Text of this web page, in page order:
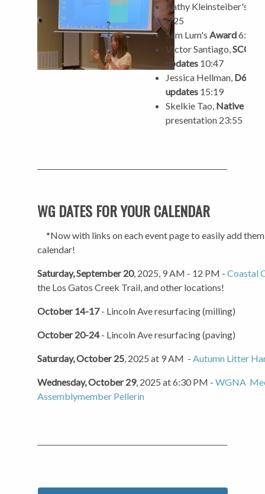
Kathy Kleinsteiber's
0:25
Sam Lum'sAward6:05
Victor Santiago,SCC
updates 10:47
Jessica Hellman, D6
updates 15:19
Skelkie Tao, Native
presentation 23:55
WG DATES FOR YOUR CALENDAR
*Now with links on each event page to easily add
calendar!
Saturday, September 20, 2025, 9 AM - 12 PM -Coastal
the Los Gatos Creek Trail, and other locations!
October 14-17- Lincoln Ave resurfacing (milling)
October 20-24- Lincoln Ave resurfacing (paving)
Saturday, October 25, 2025 at 9 AM -Autumn Litter
Wednesday, October 29, 2025 at 6:30 PM -WGNA
Assemblymember Pellerin